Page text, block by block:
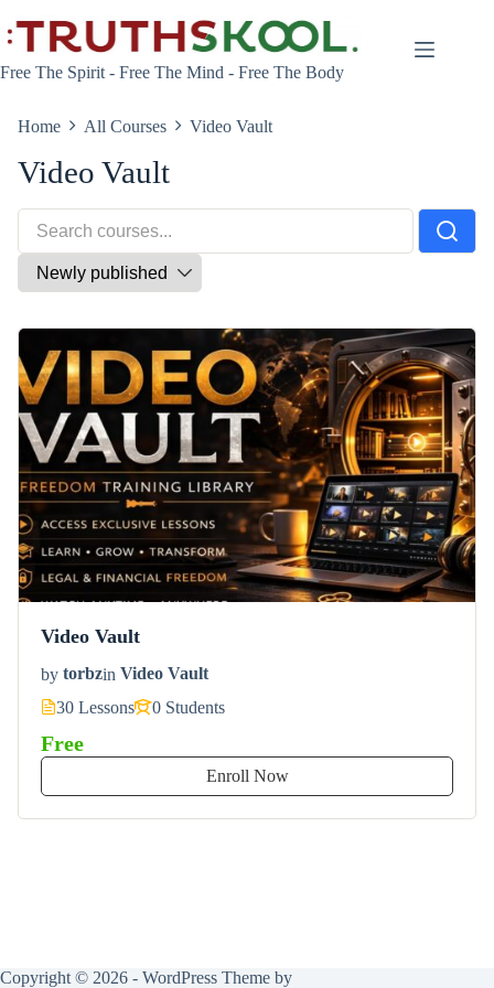
to
content
Free The Spirit - Free The Mind - Free The Body
Home All Courses Video Vault
Video Vault
Video Vault
by torbzin Video Vault
30 Lessons
0 Students
Free
Enroll Now
Copyright © 2026 - WordPress Theme by